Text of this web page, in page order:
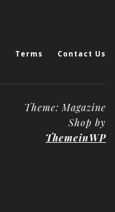
Terms Contact Us
Theme: Magazine
Shop by
ThemeinWP